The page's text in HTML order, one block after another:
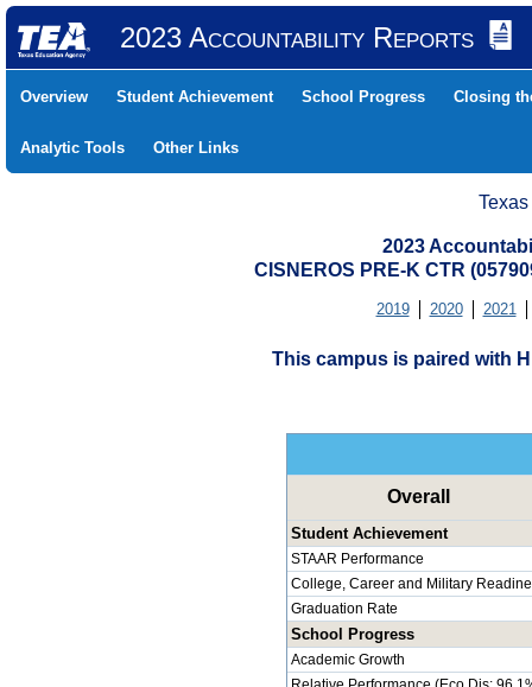
2023 Accountability Reports
Overview Student Achievement School Progress Closing
Analytic Tools Other Links
2023
CISNEROS PRE-K CTR
2019 2020 2021
This campus is paired with
Overall
Student Achievement
STAAR Performance
College, Career and Military
Graduation Rate
School Progress
Academic Growth